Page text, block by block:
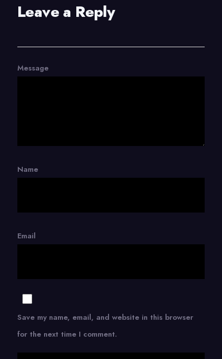
Leave a Reply
Message
Name
Email
Save my name, email, and website in this browser
for the next time I comment.